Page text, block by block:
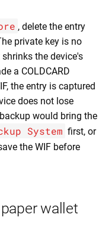
, delete the entry
private key is no
the device's
a COLDCARD
the entry is captured
does not lose
would bring the
System first, or
the WIF before
wallet